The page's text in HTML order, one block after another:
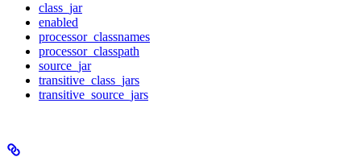
class_jar
enabled
processor_classnames
processor_classpath
source_jar
transitive_class_jars
transitive_source_jars